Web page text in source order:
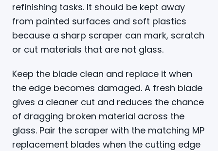
refinishing tasks. It should be kept away
from painted surfaces and soft plastics
because a sharp scraper can mark, scratch
or cut materials that are not glass.
Keep the blade clean and replace it when
the edge becomes damaged. A fresh blade
gives a cleaner cut and reduces the chance
of dragging broken material across the
glass. Pair the scraper with the matching MP
replacement blades when the cutting edge